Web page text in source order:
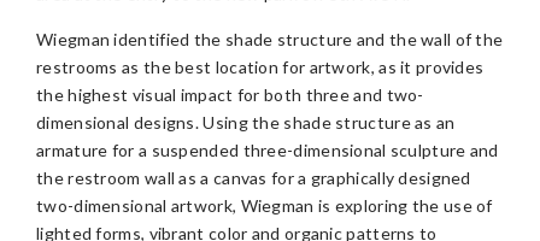
Wiegman identified the shade structure and the wall of the
restrooms as the best location for artwork, as it provides
the highest visual impact for both three and two-
dimensional designs. Using the shade structure as an
armature for a suspended three-dimensional sculpture and
the restroom wall as a canvas for a graphically designed
two-dimensional artwork, Wiegman is exploring the use of
lighted forms, vibrant color and organic patterns to